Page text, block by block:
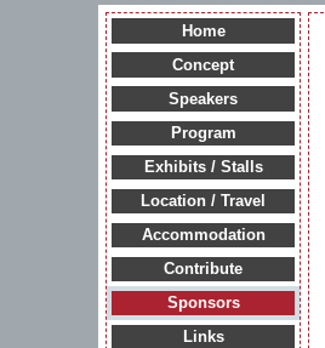
Home
Concept
Speakers
Program
Exhibits / Stalls
Location / Travel
Accommodation
Contribute
Sponsors
Links